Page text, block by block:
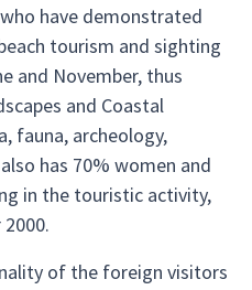
have demonstrated
tourism and sighting
and November, thus
and Coastal
fauna, archeology,
has 70% women and
in the touristic activity,
of the foreign visitors